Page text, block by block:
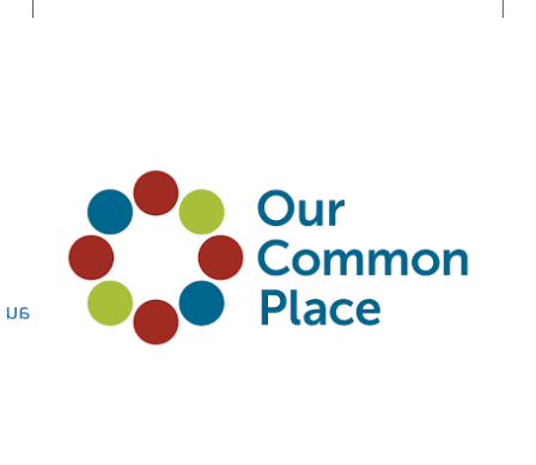
Standards / Healthy
Country Planning
Saras Kumar
saras.kumar@ourcommonplace.org.au